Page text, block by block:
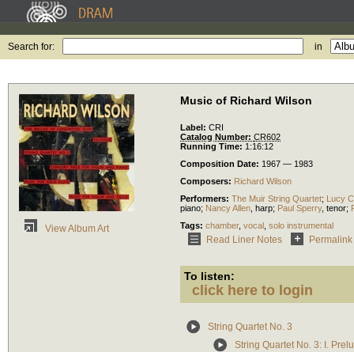
Search for: in
View Album Art
Music of Richard Wilson
Label: CRI
Catalog Number: CR602
Running Time: 1:16:12
Composition Date: 1967 — 1983
Composers: Richard Wilson
Performers: The Muir String Quartet; Lucy
piano; Nancy Allen harp; Paul Sperry, tenor;
Tags: chamber, vocal solo instrumental
Read Liner Notes Permalink
To listen:
click here to login
String Quartet No. 3
String Quartet No. 3: I.